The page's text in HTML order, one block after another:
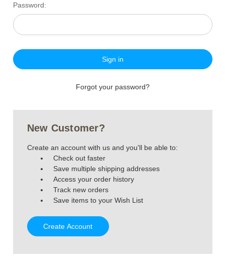
Password:
Forgot your password?
New Customer?
Create an account with us and you'll be able to:
Check out faster
Save multiple shipping addresses
Access your order history
Track new orders
Save items to your Wish List
Create Account